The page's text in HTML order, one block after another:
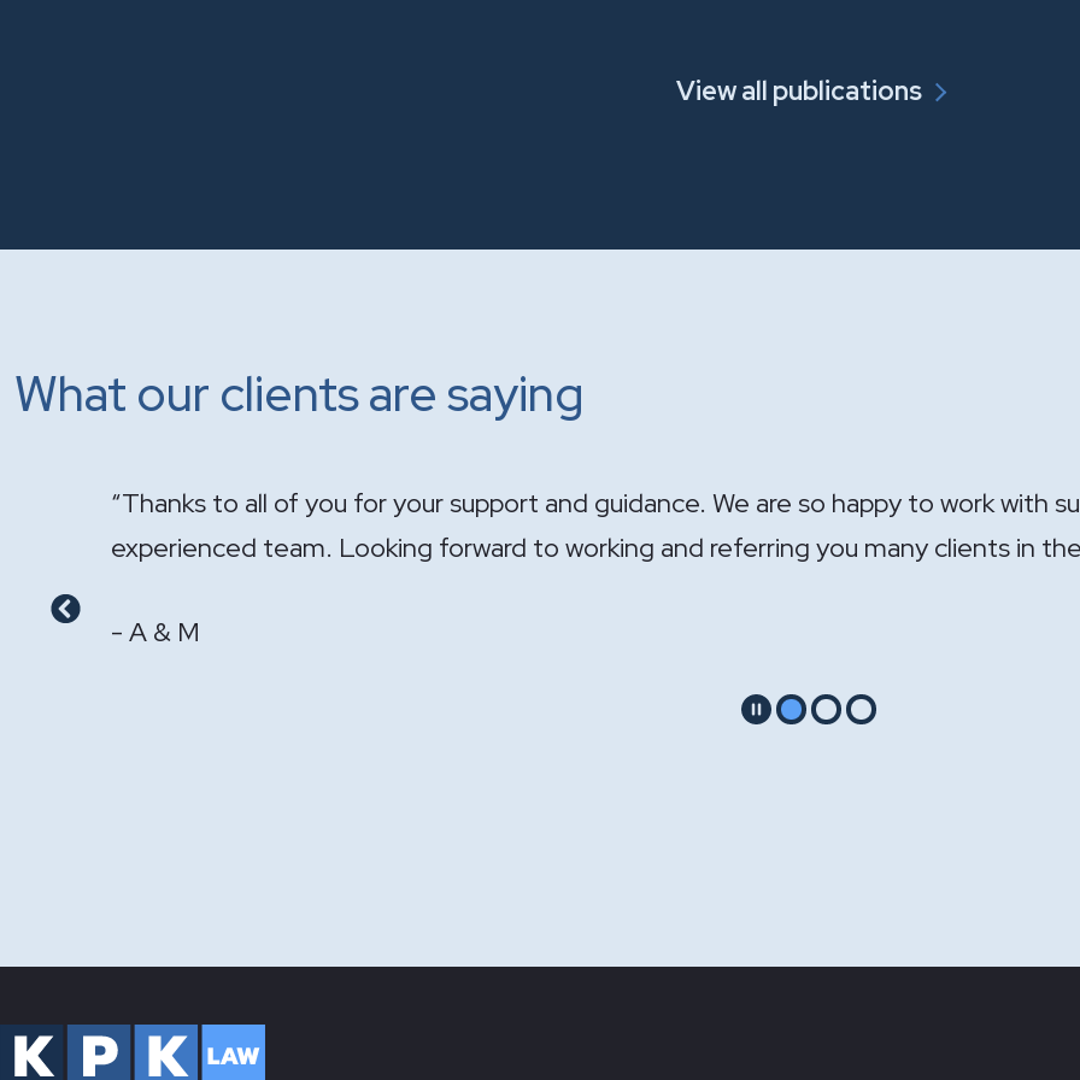
View all publications
What our clients are saying
Previous
"It has been a pleasure having you handle the sale of the practice. Your expertise